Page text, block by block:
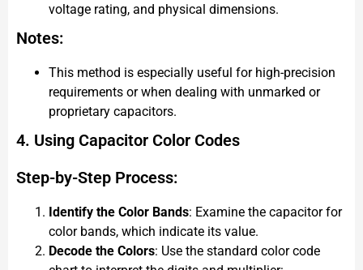
voltage rating, and physical dimensions.
Notes:
This method is especially useful for high-precision
requirements or when dealing with unmarked or
proprietary capacitors.
4. Using Capacitor Color Codes
Step-by-Step Process:
Identify the Color Bands: Examine the capacitor for
color bands, which indicate its value.
Decode the Colors: Use the standard color code